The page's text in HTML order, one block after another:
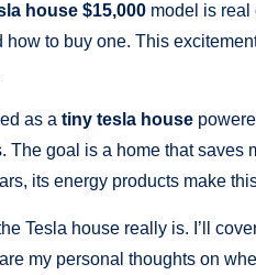
house $15,000 model is real
how to buy one. This
as a tiny tesla house
The goal is a home that
its energy products make
Tesla house really is. I’ll
my personal thoughts on